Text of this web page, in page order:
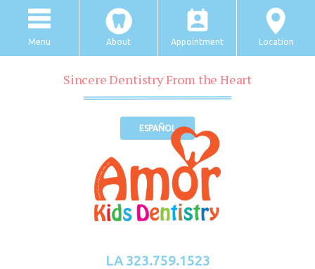
Menu About Appointment Location
Sincere Dentistry From the Heart
ESPAÑOL
LA 323.759.1523